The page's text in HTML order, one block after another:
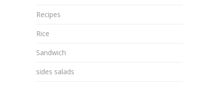
Recipes
Rice
Sandwich
sides salads